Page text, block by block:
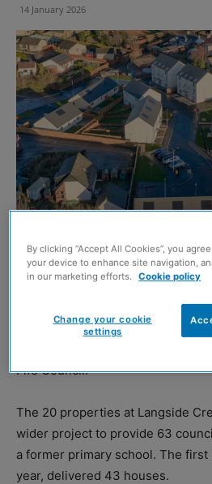
14 January 2026
WORK has been completed on
housing development in
Fife Council.
The 20 properties at Langside
wider project to provide 63
a former primary school. The
year, delivered 43 houses.
By clicking “Accept All Cookies”, you
your device to enhance site navigation,
in our marketing efforts. Cookie policy
Change your cookie
settings